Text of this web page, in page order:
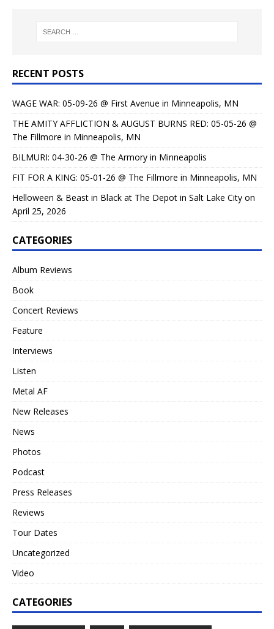
RECENT POSTS
WAGE WAR: 05-09-26 @ First Avenue in Minneapolis, MN
THE AMITY AFFLICTION & AUGUST BURNS RED: 05-05-26 @
The Fillmore in Minneapolis, MN
BILMURI: 04-30-26 @ The Armory in Minneapolis
FIT FOR A KING: 05-01-26 @ The Fillmore in Minneapolis, MN
Helloween & Beast in Black at The Depot in Salt Lake City on
April 25, 2026
CATEGORIES
Album Reviews
Book
Concert Reviews
Feature
Interviews
Listen
Metal AF
New Releases
News
Photos
Podcast
Press Releases
Reviews
Tour Dates
Uncategorized
Video
CATEGORIES